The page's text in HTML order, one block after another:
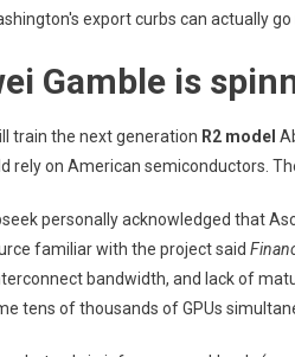
A
China's
Deepseek
Technology
For
Critical
export curbs can actually go
Gamble is
train the next generation R2 model
rely on American semiconductors.
personally acknowledged that
familiar with the project said
bandwidth, and lack of
tens of thousands of GPUs